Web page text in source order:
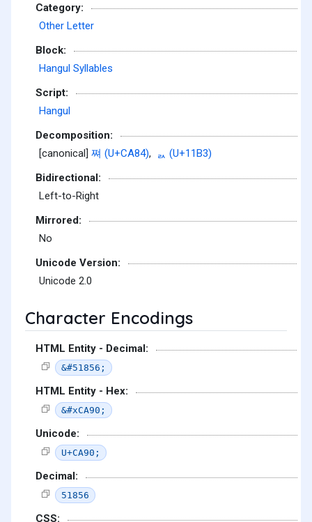
Category:
Other Letter
Block:
Hangul Syllables
Script:
Hangul
Decomposition:
[canonical] 쪄 (U+CA84),
ᆳ (U+11B3)
Bidirectional:
Left-to-Right
Mirrored:
No
Unicode Version:
Unicode 2.0
Character Encodings
HTML Entity - Decimal:
&#51856;
HTML Entity - Hex:
&#xCA90;
Unicode:
U+CA90;
Decimal:
51856
CSS: